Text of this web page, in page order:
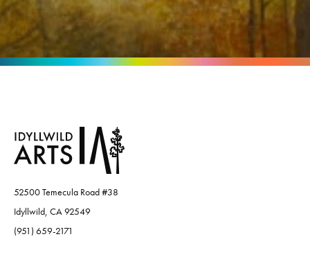
52500 Temecula Road #38
Idyllwild, CA 92549
(951) 659-2171